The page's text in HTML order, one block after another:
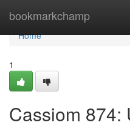
bookmarkchamp
Home
Home
1
Cassiom 874: